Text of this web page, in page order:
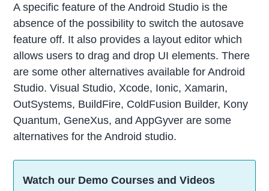
A specific feature of the Android Studio is the
absence of the possibility to switch the autosave
feature off. It also provides a layout editor which
allows users to drag and drop UI elements. There
are some other alternatives available for Android
Studio. Visual Studio, Xcode, Ionic, Xamarin,
OutSystems, BuildFire, ColdFusion Builder, Kony
Quantum, GeneXus, and AppGyver are some
alternatives for the Android studio.
Watch our Demo Courses and Videos